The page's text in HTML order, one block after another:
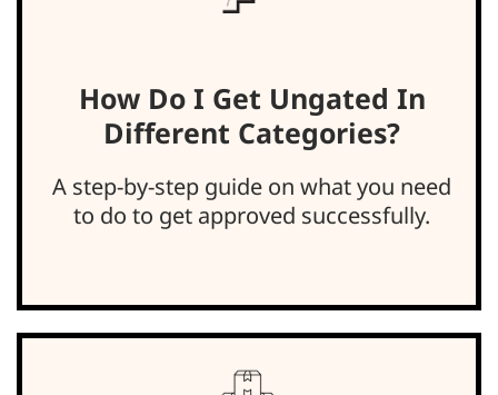
How Do I Get Ungated In
Different Categories?
A step-by-step guide on what you need
to do to get approved successfully.